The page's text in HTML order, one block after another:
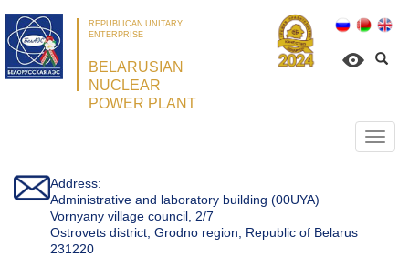
REPUBLICAN UNITARY
ENTERPRISE
BELARUSIAN
NUCLEAR
POWER PLANT
Address:
Administrative and laboratory building (00UYA)
Vornyany village council, 2/7
Ostrovets district, Grodno region, Republic of Belarus
231220